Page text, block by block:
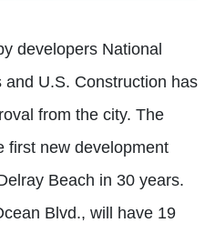
developers National
U.S. Construction has
from the city. The
first new development
Beach in 30 years.
Blvd., will have 19